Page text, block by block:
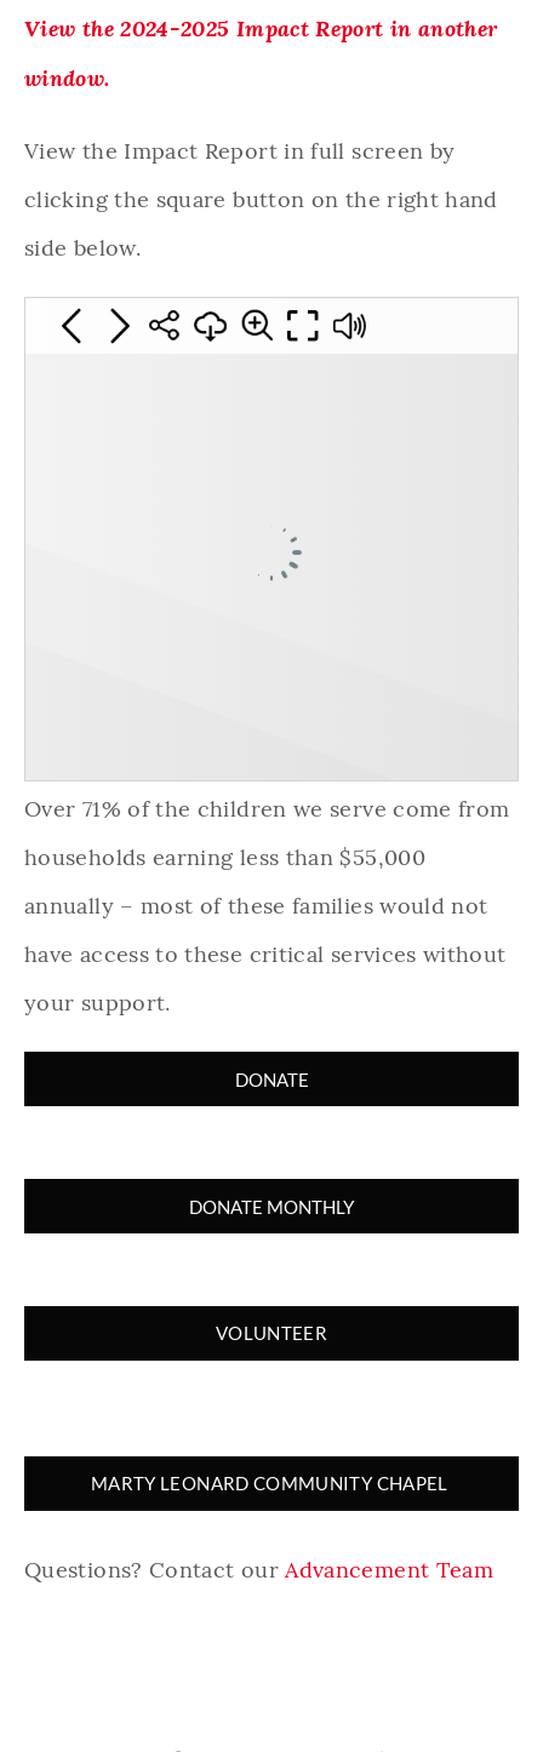
View the 2024-2025 Impact Report in another
window.
View the Impact Report in full screen by
clicking the square button on the right hand
side below.
Over 71% of the children we serve come from
households earning less than $55,000
annually – most of these families would not
have access to these critical services without
your support.
DONATE
DONATE MONTHLY
VOLUNTEER
MARTY LEONARD COMMUNITY CHAPEL
Questions? Contact ourAdvancement Team